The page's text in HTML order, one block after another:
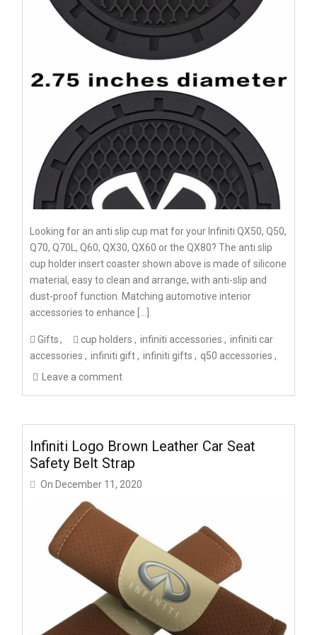
Looking for an anti slip cup mat for your Infiniti QX50, Q50,
Q70, Q70L, Q60, QX30, QX60 or the QX80? The anti slip
cup holder insert coaster shown above is made of silicone
material, easy to clean and arrange, with anti-slip and
dust-proof function. Matching automotive interior
accessories to enhance […]
Gifts cup holders infiniti accessories
infiniti car
accessories
infiniti gift infiniti gifts
q50 accessories
Leave a comment
Infiniti Logo Brown Leather Car Seat
Safety Belt Strap
On December 11, 2020